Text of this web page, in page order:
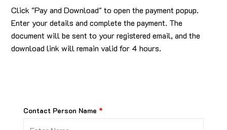
Click "Pay and Download" to open the payment popup.
Enter your details and complete the payment. The
document will be sent to your registered email, and the
download link will remain valid for 4 hours.
Contact Person Name